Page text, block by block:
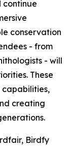
continue
conservation
- from
- will
These
creating
Birdfy